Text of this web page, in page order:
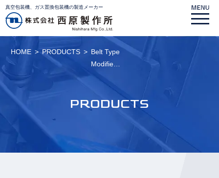
真空包装機、ガス置換包装機の製造メーカー
HOME PRODUCTS
Belt Type
Modifie…
PRODUCTS